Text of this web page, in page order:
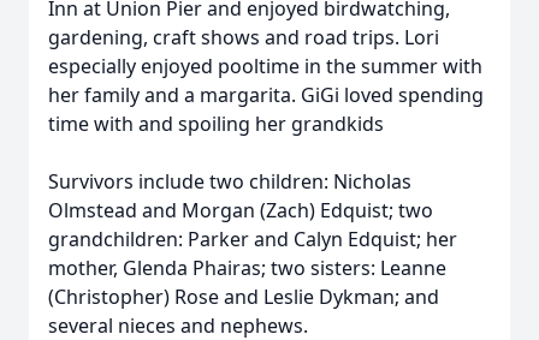
Inn at Union Pier and enjoyed birdwatching,
gardening, craft shows and road trips. Lori
especially enjoyed pooltime in the summer with
her family and a margarita. GiGi loved spending
time with and spoiling her grandkids
Survivors include two children: Nicholas
Olmstead and Morgan (Zach) Edquist; two
grandchildren: Parker and Calyn Edquist; her
mother, Glenda Phairas; two sisters: Leanne
(Christopher) Rose and Leslie Dykman; and
several nieces and nephews.